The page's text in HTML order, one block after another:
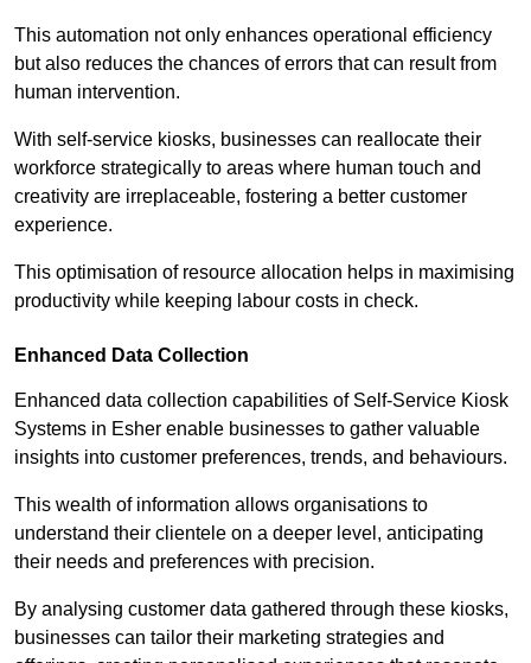
This automation not only enhances operational efficiency
but also reduces the chances of errors that can result from
human intervention.
With self-service kiosks, businesses can reallocate their
workforce strategically to areas where human touch and
creativity are irreplaceable, fostering a better customer
experience.
This optimisation of resource allocation helps in maximising
productivity while keeping labour costs in check.
Enhanced Data Collection
Enhanced data collection capabilities of Self-Service Kiosk
Systems in Esher enable businesses to gather valuable
insights into customer preferences, trends, and behaviours.
This wealth of information allows organisations to
understand their clientele on a deeper level, anticipating
their needs and preferences with precision.
By analysing customer data gathered through these kiosks,
businesses can tailor their marketing strategies and